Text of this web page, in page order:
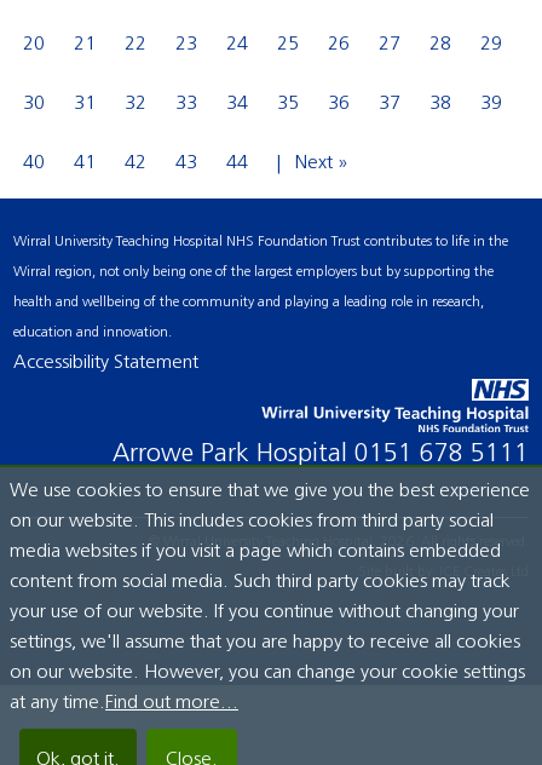
20 21 22 23 24 25 26 27 28 29
30 31 32 33 34 35 36 37 38 39
40 41 42 43 44 Next »
Wirral University Teaching Hospital NHS Foundation Trust contributes to life in the
Wirral region, not only being one of the largest employers but by supporting the
health and wellbeing of the community and playing a leading role in research,
education and innovation.
Accessibility Statement
Arrowe Park Hospital 0151 678 5111
© Wirral University Teaching Hospital, 2026. All rights reserved.
Site built by: ICE Creates Ltd
We use cookies to ensure that we give you the best experience
on our website. This includes cookies from third party social
media websites if you visit a page which contains embedded
content from social media. Such third party cookies may track
your use of our website. If you continue without changing your
settings, we'll assume that you are happy to receive all cookies
on our website. However, you can change your cookie settings
at any time. Find out more...
Ok, got it. Close.